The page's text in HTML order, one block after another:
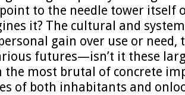
to the needle tower itself
it? The cultural and
gain over use or
futures—isn’t it these
the most brutal of concrete
of both inhabitants and